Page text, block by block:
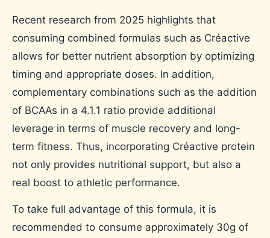
Recent research from 2025 highlights that
consuming combined formulas such as Créactive
allows for better nutrient absorption by optimizing
timing and appropriate doses. In addition,
complementary combinations such as the addition
of BCAAs in a 4.1.1 ratio provide additional
leverage in terms of muscle recovery and long-
term fitness. Thus, incorporating Créactive protein
not only provides nutritional support, but also a
real boost to athletic performance.
To take full advantage of this formula, it is
recommended to consume approximately 30g of